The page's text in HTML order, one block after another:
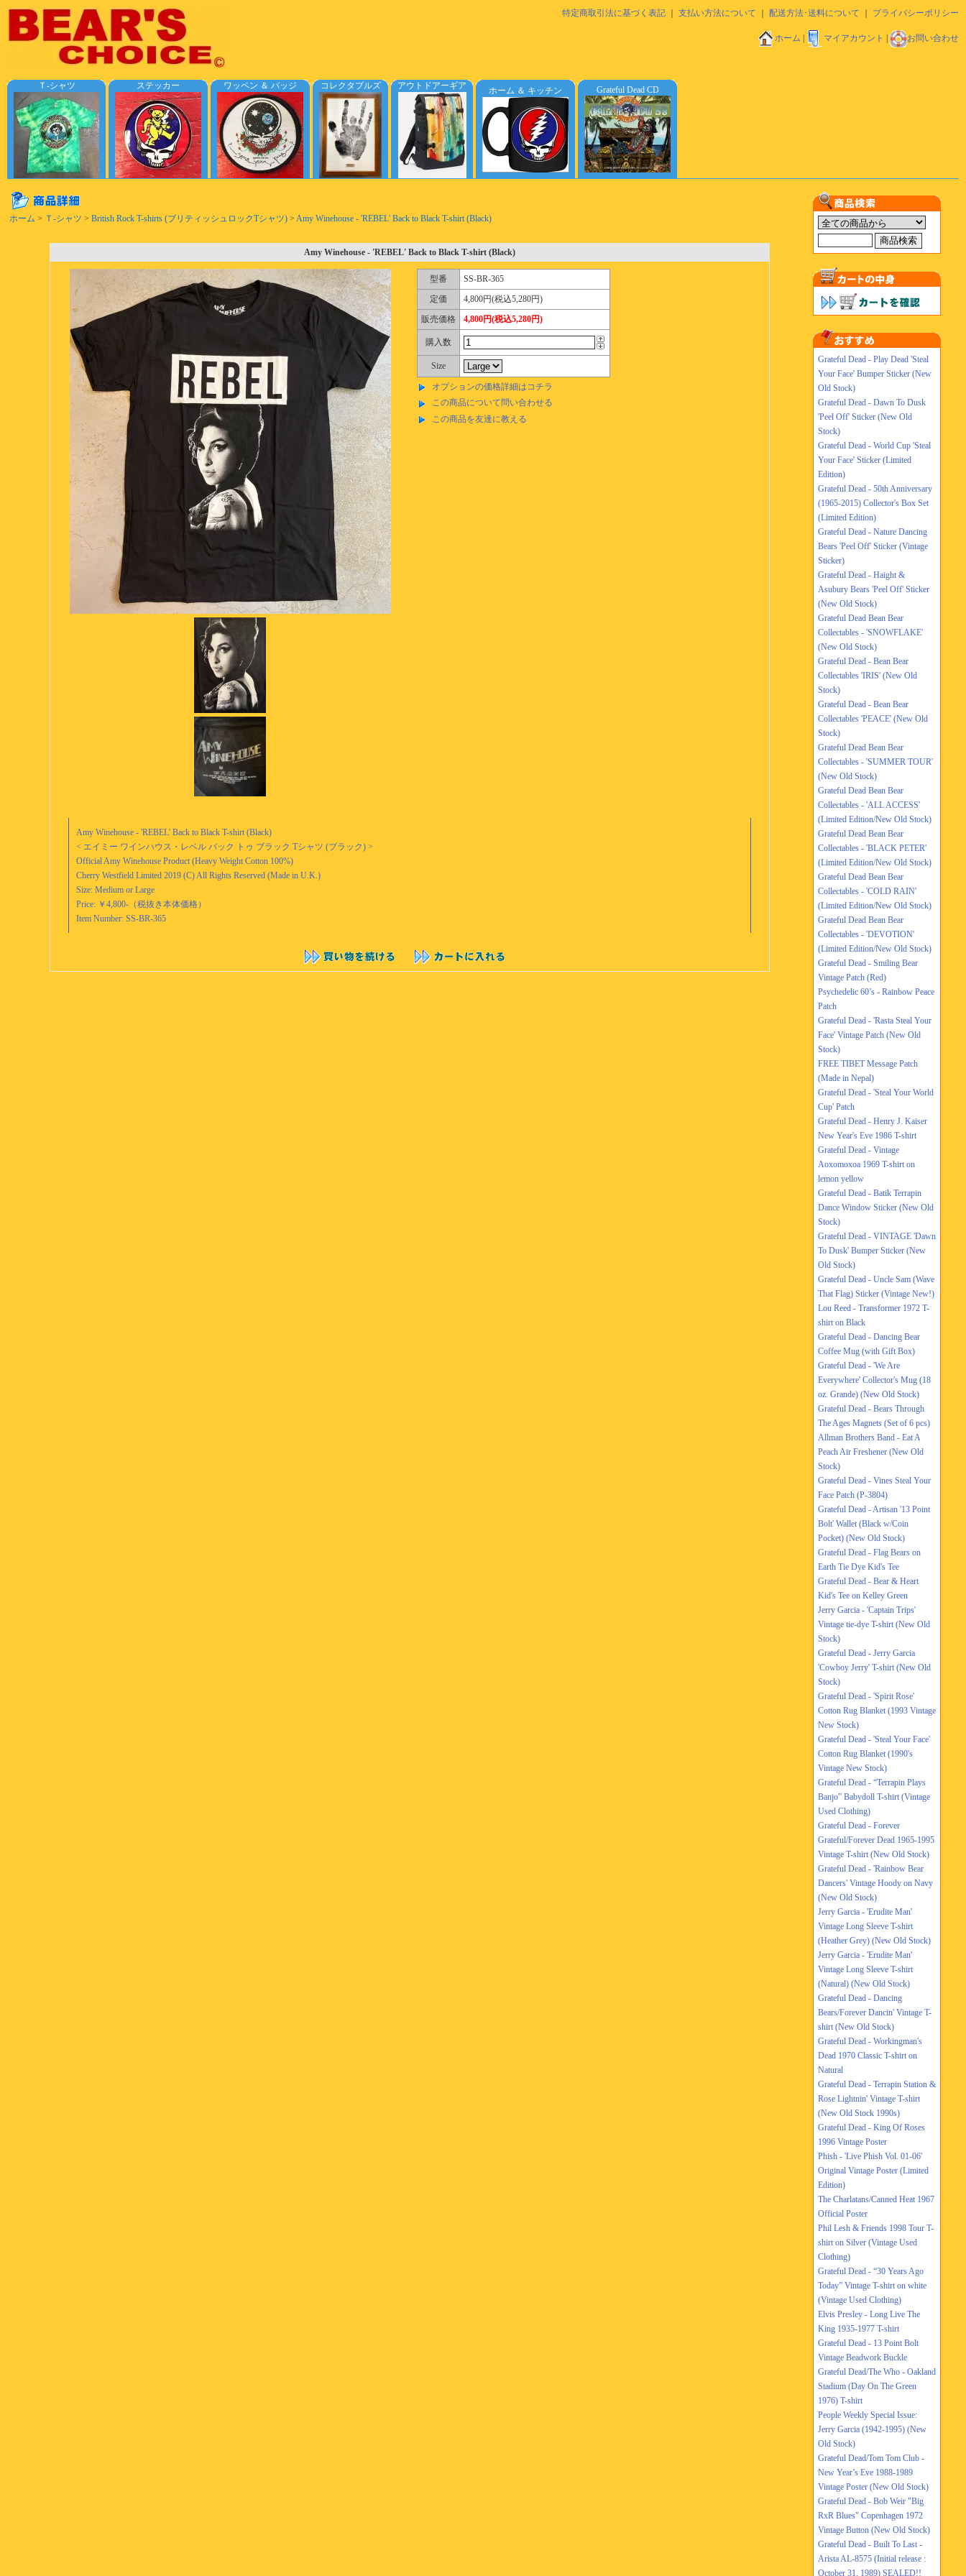
特定商取引法に基づく表記 支払い方法について 配送方法･送料について プライバシーポリシー
ホーム | マイアカウント | お問い合わせ
Ｔ-シャツ ステッカー ワッペン ＆ バッジ コレクタブルズ アウトドアーギア ホーム ＆ キッチン Grateful Dead CD
ホーム > Ｔ-シャツ > British Rock T-shirts (ブリティッシュロックTシャツ) > Amy Winehouse - 'REBEL' Back to Black T-shirt (Black)
Amy Winehouse - 'REBEL' Back to Black T-shirt (Black)
型番
SS-BR-365
定価
4,800円(税込5,280円)
販売価格
4,800円(税込5,280円)
購入数
Size
オプションの価格詳細はコチラ
この商品について問い合わせる
この商品を友達に教える
Amy Winehouse - 'REBEL' Back to Black T-shirt (Black)
< エイミー ワインハウス・レベル バック トゥ ブラック Tシャツ (ブラック) >
Official Amy Winehouse Product (Heavy Weight Cotton 100%)
Cherry Westfield Limited 2019 (C) All Rights Reserved (Made in U.K.)
Size: Medium or Large
Price: ￥4,800-（税抜き本体価格）
Item Number: SS-BR-365
Grateful Dead - Play Dead 'Steal
Your Face' Bumper Sticker (New
Old Stock)
Grateful Dead - Dawn To Dusk
'Peel Off' Sticker (New Old
Stock)
Grateful Dead - World Cup 'Steal
Your Face' Sticker (Limited
Edition)
Grateful Dead - 50th Anniversary
(1965-2015) Collector's Box Set
(Limited Edition)
Grateful Dead - Nature Dancing
Bears 'Peel Off' Sticker (Vintage
Sticker)
Grateful Dead - Haight &
Asubury Bears 'Peel Off' Sticker
(New Old Stock)
Grateful Dead Bean Bear
Collectables - 'SNOWFLAKE'
(New Old Stock)
Grateful Dead - Bean Bear
Collectables 'IRIS' (New Old
Stock)
Grateful Dead - Bean Bear
Collectables 'PEACE' (New Old
Stock)
Grateful Dead Bean Bear
Collectables - 'SUMMER TOUR'
(New Old Stock)
Grateful Dead Bean Bear
Collectables - 'ALL ACCESS'
(Limited Edition/New Old Stock)
Grateful Dead Bean Bear
Collectables - 'BLACK PETER'
(Limited Edition/New Old Stock)
Grateful Dead Bean Bear
Collectables - 'COLD RAIN'
(Limited Edition/New Old Stock)
Grateful Dead Bean Bear
Collectables - 'DEVOTION'
(Limited Edition/New Old Stock)
Grateful Dead - Smiling Bear
Vintage Patch (Red)
Psychedelic 60’s - Rainbow Peace
Patch
Grateful Dead - 'Rasta Steal Your
Face' Vintage Patch (New Old
Stock)
FREE TIBET Message Patch
(Made in Nepal)
Grateful Dead - 'Steal Your World
Cup' Patch
Grateful Dead - Henry J. Kaiser
New Year's Eve 1986 T-shirt
Grateful Dead - Vintage
Aoxomoxoa 1969 T-shirt on
lemon yellow
Grateful Dead - Batik Terrapin
Dance Window Sticker (New Old
Stock)
Grateful Dead - VINTAGE 'Dawn
To Dusk' Bumper Sticker (New
Old Stock)
Grateful Dead - Uncle Sam (Wave
That Flag) Sticker (Vintage New!)
Lou Reed - Transformer 1972 T-
shirt on Black
Grateful Dead - Dancing Bear
Coffee Mug (with Gift Box)
Grateful Dead - 'We Are
Everywhere' Collector's Mug (18
oz. Grande) (New Old Stock)
Grateful Dead - Bears Through
The Ages Magnets (Set of 6 pcs)
Allman Brothers Band - Eat A
Peach Air Freshener (New Old
Stock)
Grateful Dead - Vines Steal Your
Face Patch (P-3804)
Grateful Dead - Artisan '13 Point
Bolt' Wallet (Black w/Coin
Pocket) (New Old Stock)
Grateful Dead - Flag Bears on
Earth Tie Dye Kid's Tee
Grateful Dead - Bear & Heart
Kid's Tee on Kelley Green
Jerry Garcia - 'Captain Trips'
Vintage tie-dye T-shirt (New Old
Stock)
Grateful Dead - Jerry Garcia
'Cowboy Jerry' T-shirt (New Old
Stock)
Grateful Dead - 'Spirit Rose'
Cotton Rug Blanket (1993 Vintage
New Stock)
Grateful Dead - 'Steal Your Face'
Cotton Rug Blanket (1990's
Vintage New Stock)
Grateful Dead - “Terrapin Plays
Banjo” Babydoll T-shirt (Vintage
Used Clothing)
Grateful Dead - Forever
Grateful/Forever Dead 1965-1995
Vintage T-shirt (New Old Stock)
Grateful Dead - 'Rainbow Bear
Dancers' Vintage Hoody on Navy
(New Old Stock)
Jerry Garcia - 'Erudite Man'
Vintage Long Sleeve T-shirt
(Heather Grey) (New Old Stock)
Jerry Garcia - 'Erudite Man'
Vintage Long Sleeve T-shirt
(Natural) (New Old Stock)
Grateful Dead - Dancing
Bears/Forever Dancin' Vintage T-
shirt (New Old Stock)
Grateful Dead - Workingman's
Dead 1970 Classic T-shirt on
Natural
Grateful Dead - Terrapin Station &
Rose Lightnin' Vintage T-shirt
(New Old Stock 1990s)
Grateful Dead - King Of Roses
1996 Vintage Poster
Phish - 'Live Phish Vol. 01-06'
Original Vintage Poster (Limited
Edition)
The Charlatans/Canned Heat 1967
Official Poster
Phil Lesh & Friends 1998 Tour T-
shirt on Silver (Vintage Used
Clothing)
Grateful Dead - “30 Years Ago
Today” Vintage T-shirt on white
(Vintage Used Clothing)
Elvis Presley - Long Live The
King 1935-1977 T-shirt
Grateful Dead - 13 Point Bolt
Vintage Beadwork Buckle
Grateful Dead/The Who - Oakland
Stadium (Day On The Green
1976) T-shirt
People Weekly Special Issue:
Jerry Garcia (1942-1995) (New
Old Stock)
Grateful Dead/Tom Tom Club -
New Year’s Eve 1988-1989
Vintage Poster (New Old Stock)
Grateful Dead - Bob Weir "Big
RxR Blues" Copenhagen 1972
Vintage Button (New Old Stock)
Grateful Dead - Built To Last -
Arista AL-8575 (Initial release :
October 31, 1989) SEALED!!